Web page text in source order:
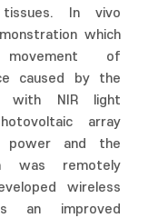
In vivo
which
of
caused by the
with NIR light
array
power and the
was remotely
wireless
an improved